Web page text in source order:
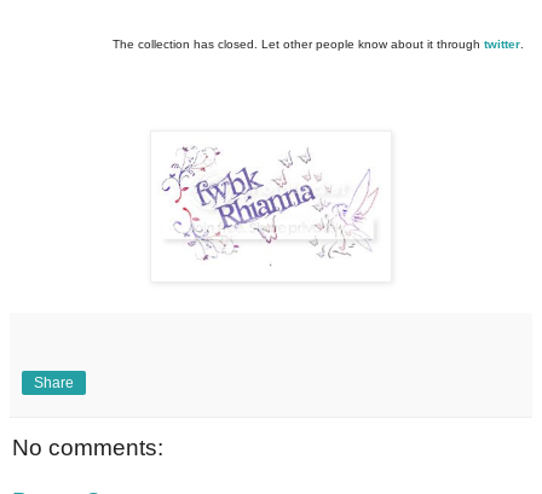
The collection has closed. Let other people know about it through twitter
Share
No comments: